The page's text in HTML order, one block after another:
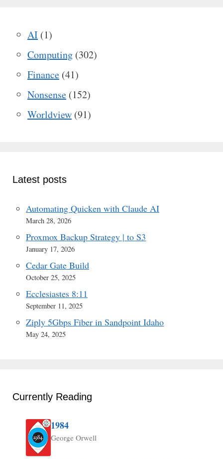
AI (1)
Computing (302)
Finance (41)
Nonsense (152)
Worldview (91)
Latest posts
Automating Quicken with Claude AI
March 28, 2026
Proxmox Backup Strategy | to S3
January 17, 2026
Cedar Gate Build
October 25, 2025
Ecclesiastes 8:11
September 11, 2025
Ziply 5Gbps Fiber in Sandpoint Idaho
May 24, 2025
Currently Reading
1984
George Orwell